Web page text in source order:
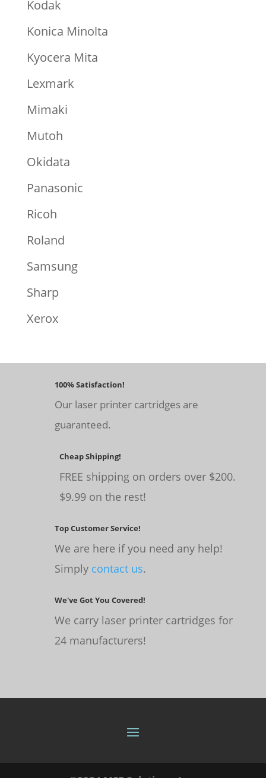
Kodak
Konica Minolta
Kyocera Mita
Lexmark
Mimaki
Mutoh
Okidata
Panasonic
Ricoh
Roland
Samsung
Sharp
Xerox
100% Satisfaction!
Our laser printer cartridges are
guaranteed.
Cheap Shipping!
FREE shipping on orders over $200.
$9.99 on the rest!
Top Customer Service!
We are here if you need any help!
Simply contact us.
We've Got You Covered!
We carry laser printer cartridges for
24 manufacturers!